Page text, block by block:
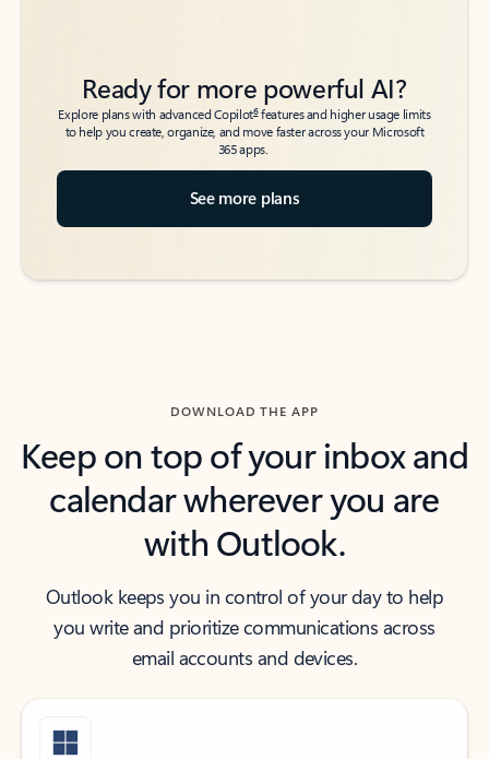
Ready for more powerful AI?
Explore plans with advanced Copilot6features and higher usage limits
to help you create, organize, and move faster across your Microsoft
365 apps.
See more plans
DOWNLOAD THE APP
Keep on top of your inbox and
calendar wherever you are
with Outlook.
Outlook keeps you in control of your day to help
you write and prioritize communications across
email accounts and devices.